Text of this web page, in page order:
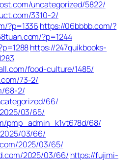
uncategorized/5822/
3310-2/
?p=1336 https://06bbbb.com/?
?p=1244
https://247quikbooks-
food-culture/1485/
73-2/
68-2/
66/
03/65/
pmp_admin_k1vt678d/68/
03/66/
2025/03/65/
2025/03/66/ https://fujimi-